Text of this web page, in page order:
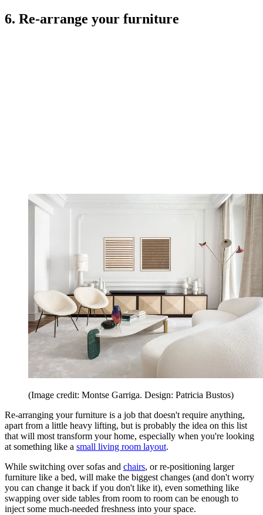
6. Re-arrange your furniture
(Image credit: Montse Garriga. Design: Patricia Bustos)
Re-arranging your furniture is a job that doesn't require anything,
apart from a little heavy lifting, but is probably the idea on this list
that will most transform your home, especially when you're looking
at something like a small living room layout.
While switching over sofas and chairs, or re-positioning larger
furniture like a bed, will make the biggest changes (and don't worry
you can change it back if you don't like it), even something like
swapping over side tables from room to room can be enough to
inject some much-needed freshness into your space.